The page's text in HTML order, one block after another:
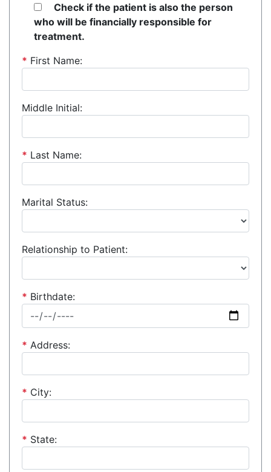
Check if the patient is also the person
who will be financially responsible for
treatment.
* First Name:
Middle Initial:
* Last Name:
Marital Status:
Relationship to Patient:
* Birthdate:
* Address:
* City:
* State: